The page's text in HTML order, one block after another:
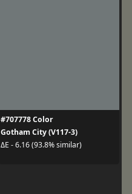
#707778 Color
Gotham City (V117-3)
ΔE - 6.16 (93.8% similar)